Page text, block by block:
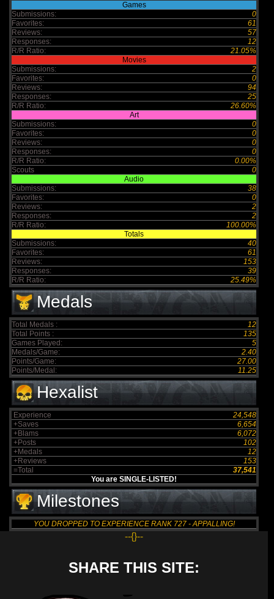
Games
Submissions:
0
Favorites:
61
Reviews:
57
Responses:
12
R/R Ratio:
21.05%
Movies
Submissions:
2
Favorites:
0
Reviews:
94
Responses:
25
R/R Ratio:
26.60%
Art
Submissions:
0
Favorites:
0
Reviews:
0
Responses:
0
R/R Ratio:
0.00%
Scouts
0
Audio
Submissions:
38
Favorites:
0
Reviews:
2
Responses:
2
R/R Ratio:
100.00%
Totals
Submissions:
40
Favorites:
61
Reviews:
153
Responses:
39
R/R Ratio:
25.49%
Medals
Total Medals :
12
Total Points :
135
Games Played:
5
Medals/Game:
2.40
Points/Game:
27.00
Points/Medal:
11.25
Hexalist
Experience
24,548
+Saves
6,654
+Blams
6,072
+Posts
102
+Medals
12
+Reviews
153
=Total
37,541
You are SINGLE-LISTED!
Milestones
YOU DROPPED TO EXPERIENCE RANK 727 - APPALLING!
--{}--
SHARE THIS SITE: